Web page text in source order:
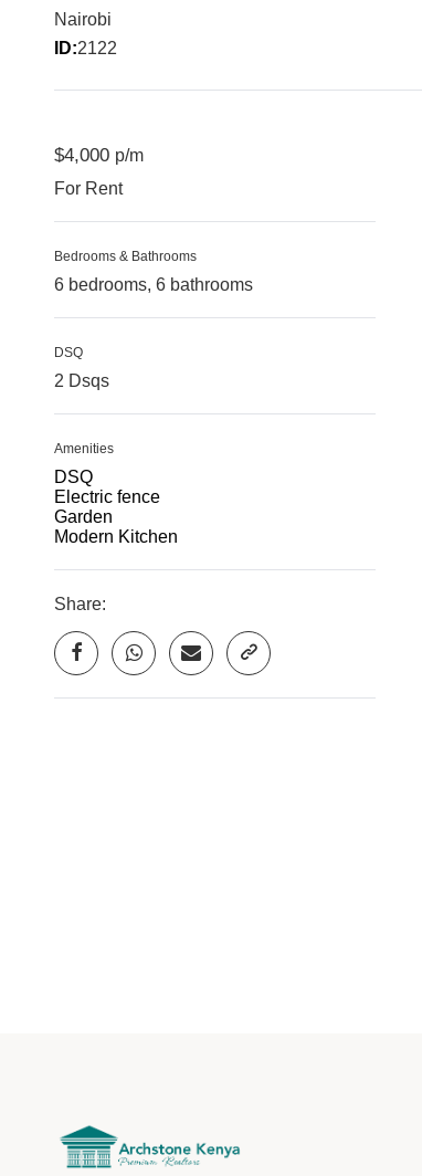
Nairobi
ID:2122
$4,000 p/m
For Rent
Bedrooms & Bathrooms
6 bedrooms, 6 bathrooms
DSQ
2 Dsqs
Amenities
DSQ
Electric fence
Garden
Modern Kitchen
Share: